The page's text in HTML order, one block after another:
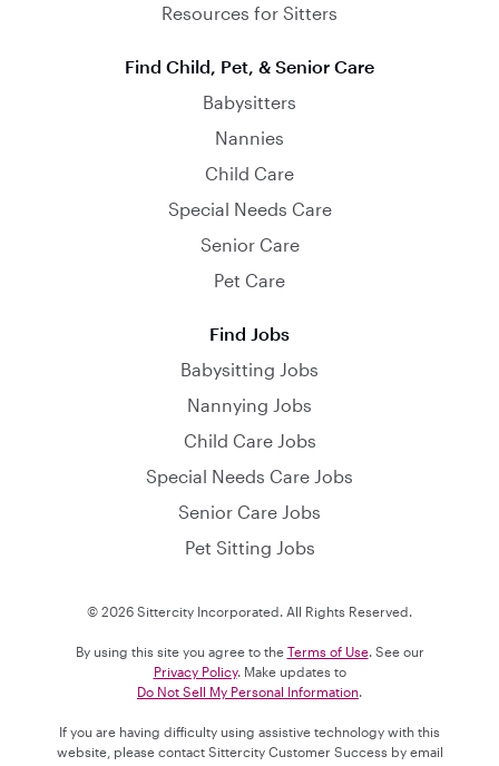
Resources for Sitters
Find Child, Pet, & Senior Care
Babysitters
Nannies
Child Care
Special Needs Care
Senior Care
Pet Care
Find Jobs
Babysitting Jobs
Nannying Jobs
Child Care Jobs
Special Needs Care Jobs
Senior Care Jobs
Pet Sitting Jobs
© 2026 Sittercity Incorporated. All Rights Reserved.
By using this site you agree to the Terms of Use. See our
Privacy Policy. Make updates to
Do Not Sell My Personal Information
If you are having difficulty using assistive technology with this
website, please contact Sittercity Customer Success by email